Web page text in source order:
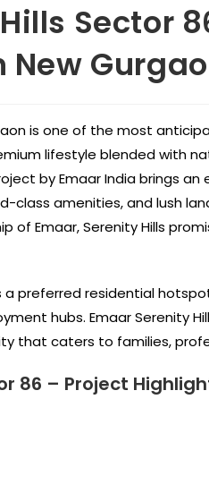
Sector
New
is one of the most
lifestyle blended with
by Emaar India brings
class amenities, and lush
of Emaar, Serenity Hills
a preferred residential
hubs. Emaar Serenity
that caters to families,
86 – Project